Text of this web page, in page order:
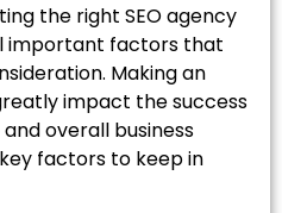
the right SEO agency
important factors that
Making an
impact the success
overall business
factors to keep in